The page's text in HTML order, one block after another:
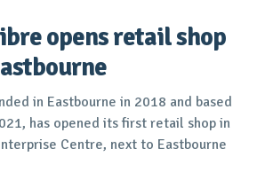
opens retail shop
in Eastbourne in 2018 and based
has opened its first retail shop in
Centre, next to Eastbourne